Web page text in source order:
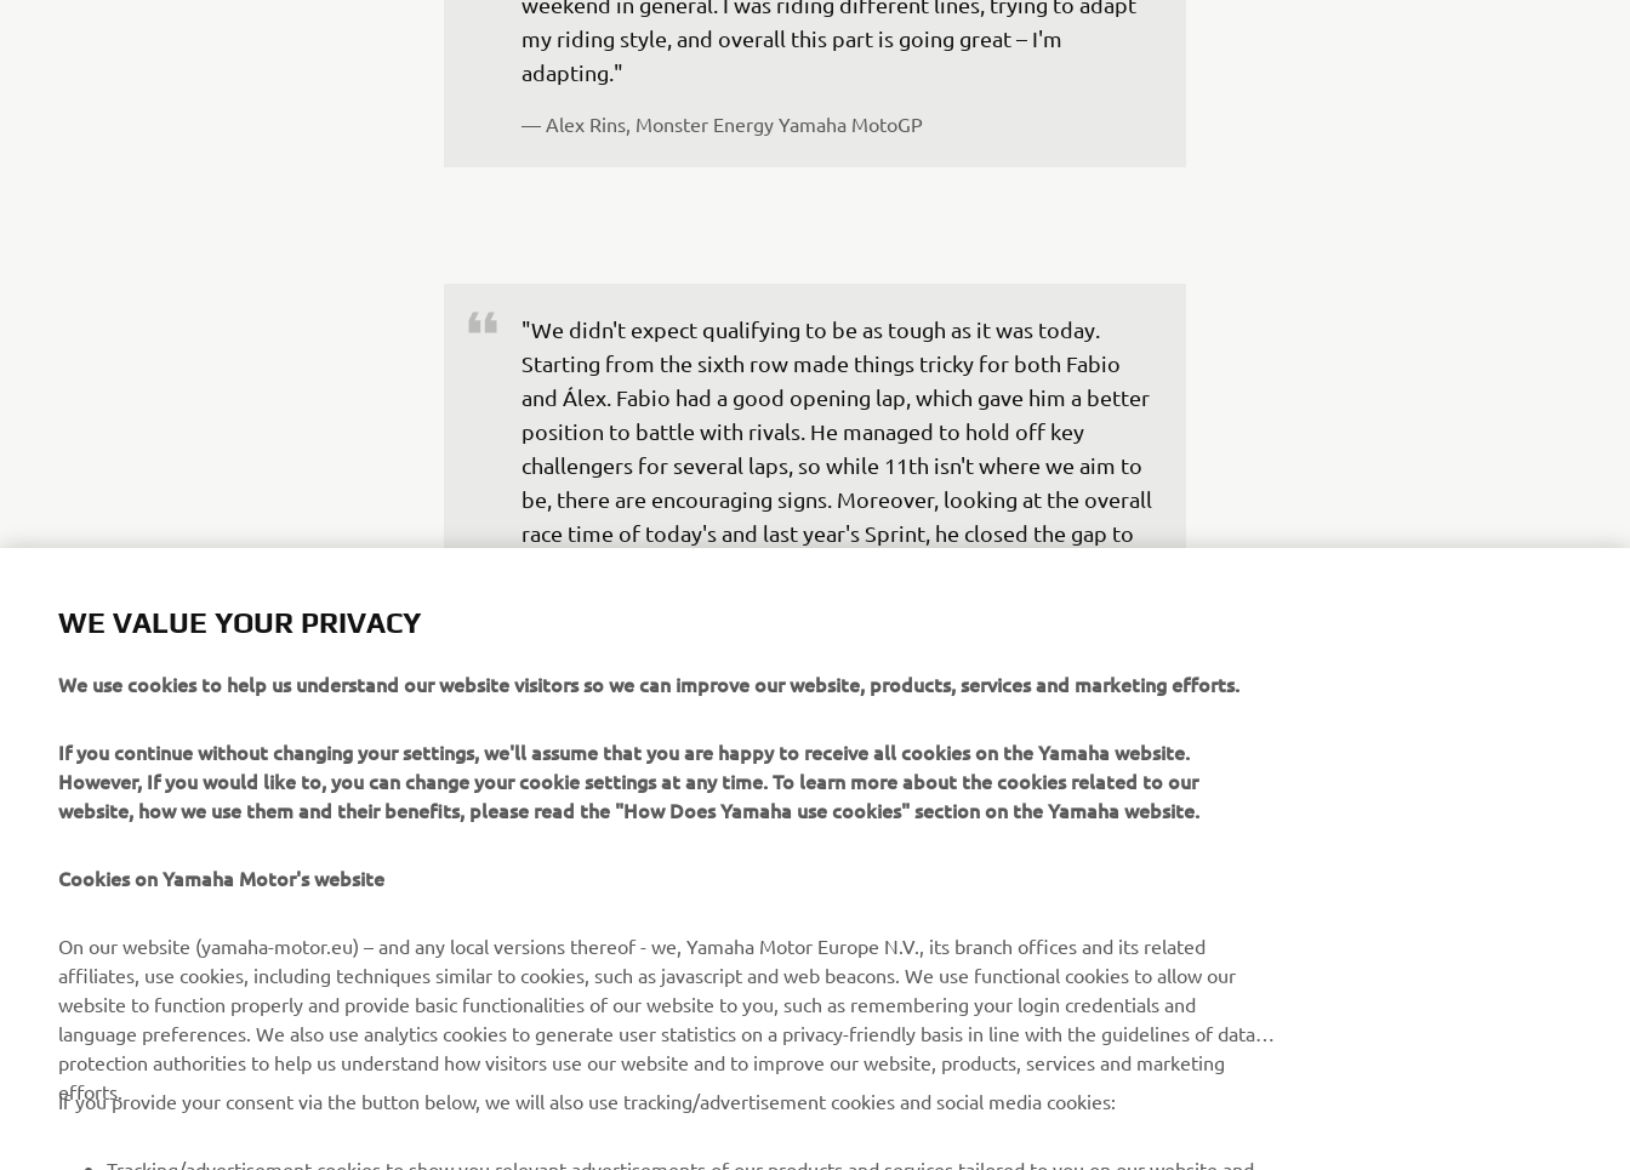
my riding style, and overall this part is going great – I'm
adapting."
— Alex Rins, Monster Energy Yamaha MotoGP
"We didn't expect qualifying to be as tough as it was today.
Starting from the sixth row made things tricky for both Fabio
and Álex. Fabio had a good opening lap, which gave him a better
position to battle with rivals. He managed to hold off key
challengers for several laps, so while 11th isn't where we aim to
be, there are encouraging signs. Moreover, looking at the overall
race time of today's and last year's Sprint, he closed the gap to
it everything in tomorrow's Race. The weather looks
anything can happen."
— Massimo Meregalli, Team Director, Monster Energy Yamaha MotoGP
WE VALUE YOUR PRIVACY
We use cookies to help us understand our website visitors so we can improve our website, products, services and marketing efforts.
If you continue without changing your settings, we'll assume that you are happy to receive all cookies on the Yamaha website.
However, If you would like to, you can change your cookie settings at any time. To learn more about the cookies related to our
website, how we use them and their benefits, please read the "How Does Yamaha use cookies" section on the Yamaha website.
Cookies on Yamaha Motor's website
On our website (yamaha-motor.eu) – and any local versions thereof - we, Yamaha Motor Europe N.V., its branch offices and its related
affiliates, use cookies, including techniques similar to cookies, such as javascript and web beacons. We use functional cookies to allow our
website to function properly and provide basic functionalities of our website to you, such as remembering your login credentials and
language preferences. We also use analytics cookies to generate user statistics on a privacy-friendly basis in line with the guidelines of data
protection authorities to help us understand how visitors use our website and to improve our website, products, services and marketing
efforts.
If you provide your consent via the button below, we will also use tracking/advertisement cookies and social media cookies: